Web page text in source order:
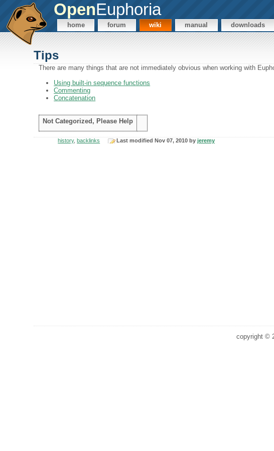
OpenEuphoria
home forum wiki manual downloads
Tips
There are many things that are not immediately obvious when working with
Using built-in sequence functions
Commenting
Concatenation
Not Categorized, Please Help
history,backlinks Last modified Nov 07, 2010 by jeremy
copyright ©